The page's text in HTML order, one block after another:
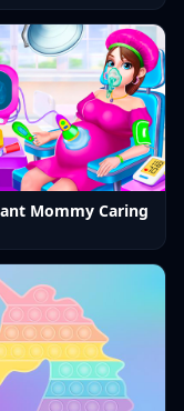
Mommy Caring